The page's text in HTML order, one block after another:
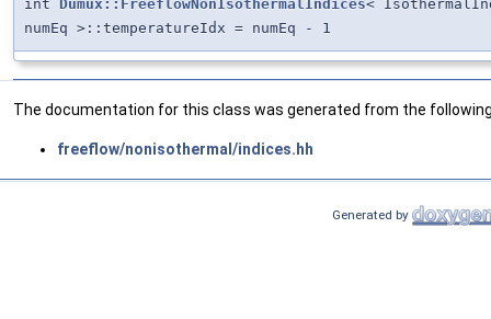
int Dumux::FreeflowNonIsothermalIndices<
numEq >::temperatureIdx = numEq - 1
The documentation for this class was generated from the
freeflow/nonisothermal/indices.hh
Generated by